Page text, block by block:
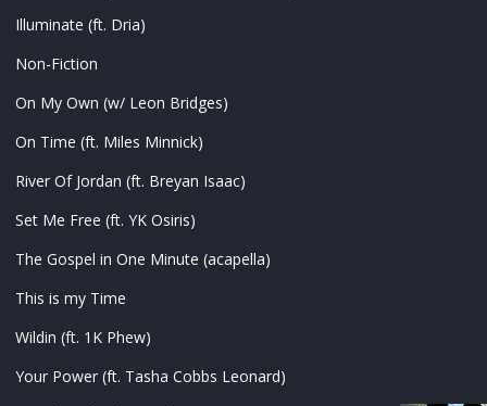
Illuminate (ft. Dria)
Non-Fiction
On My Own (w/ Leon Bridges)
On Time (ft. Miles Minnick)
River Of Jordan (ft. Breyan Isaac)
Set Me Free (ft. YK Osiris)
The Gospel in One Minute (acapella)
This is my Time
Wildin (ft. 1K Phew)
Your Power (ft. Tasha Cobbs Leonard)